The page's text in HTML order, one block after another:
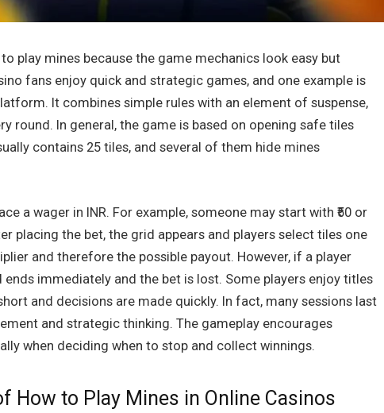
play mines because the game mechanics look easy but
fans enjoy quick and strategic games, and one example is
It combines simple rules with an element of suspense,
round. In general, the game is based on opening safe tiles
contains 25 tiles, and several of them hide mines
a wager in INR. For example, someone may start with ₹50 or
placing the bet, the grid appears and players select tiles one
and therefore the possible payout. However, if a player
immediately and the bet is lost. Some players enjoy titles
and decisions are made quickly. In fact, many sessions last
and strategic thinking. The gameplay encourages
when deciding when to stop and collect winnings.
How to Play Mines in Online Casinos